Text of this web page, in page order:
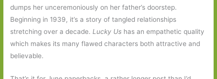
dumps her unceremoniously on her father’s doorstep.
Beginning in 1939, it’s a story of tangled relationships
stretching over a decade. Lucky Us has an empathetic quality
which makes its many flawed characters both attractive and
believable.